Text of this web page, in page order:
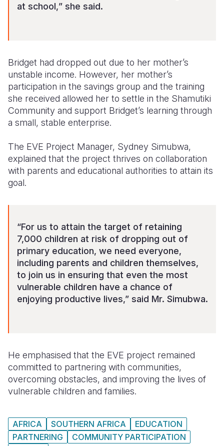
at school,” she said.
Bridget had dropped out due to her mother’s
unstable income. However, her mother’s
participation in the savings group and the training
she received allowed her to settle in the Shamutiki
Community and support Bridget’s learning through
a small, stable enterprise.
The EVE Project Manager, Sydney Simubwa,
explained that the project thrives on collaboration
with parents and educational authorities to attain its
goal.
“For us to attain the target of retaining
7,000 children at risk of dropping out of
primary education, we need everyone,
including parents and children themselves,
to join us in ensuring that even the most
vulnerable children have a chance of
enjoying productive lives,” said Mr. Simubwa.
He emphasised that the EVE project remained
committed to partnering with communities,
overcoming obstacles, and improving the lives of
vulnerable children and families.
AFRICA SOUTHERN AFRICA
EDUCATION
PARTNERING
COMMUNITY PARTICIPATION